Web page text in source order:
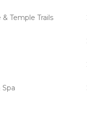
Temple Trails
Spa